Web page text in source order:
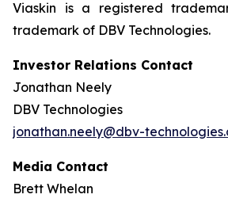
Viaskin is a registered
trademark of DBV Technologies.
Investor Relations Contact
Jonathan Neely
DBV Technologies
jonathan.neely@dbv-
Media Contact
Brett Whelan